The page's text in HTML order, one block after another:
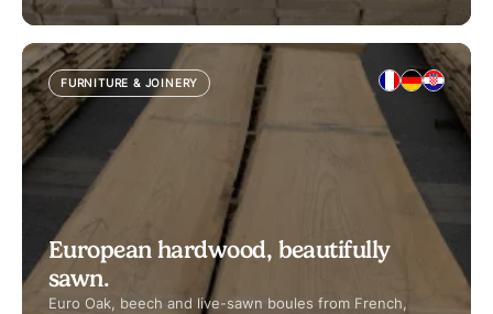
FURNITURE & JOINERY
European hardwood, beautifully
sawn.
Euro Oak, beech and live-sawn boules from French,